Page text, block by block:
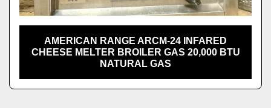
AMERICAN RANGE ARCM-24 INFARED
CHEESE MELTER BROILER GAS 20,000 BTU
NATURAL GAS